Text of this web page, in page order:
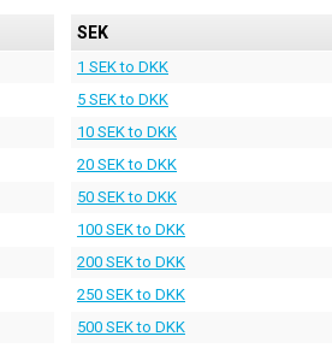
SEK
1 SEK to DKK
5 SEK to DKK
10 SEK to DKK
20 SEK to DKK
50 SEK to DKK
100 SEK to DKK
200 SEK to DKK
250 SEK to DKK
500 SEK to DKK